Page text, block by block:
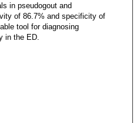
in pseudogout and
of 86.7% and specificity of
tool for diagnosing
in the ED.